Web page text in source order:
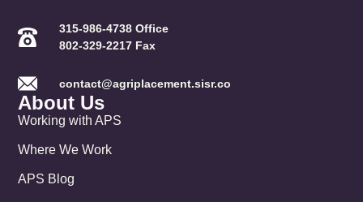
315-986-4738 Office
802-329-2217 Fax
contact@agriplacement.sisr.co
About Us
Working with APS
Where We Work
APS Blog